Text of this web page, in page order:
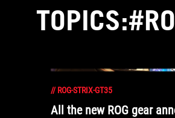
// ROG-STRIX-GT35
All the new ROG gear